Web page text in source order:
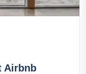
Airbnb